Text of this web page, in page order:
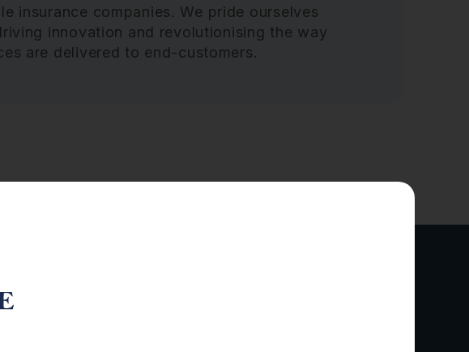
insurance companies. We pride ourselves
innovation and revolutionising the way
are delivered to end-customers.